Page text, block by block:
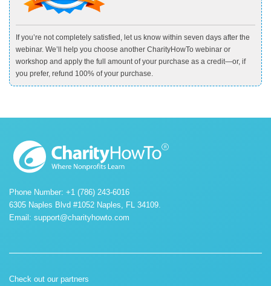
If you’re not completely satisfied, let us know within seven days after the
webinar. We’ll help you choose another CharityHowTo webinar or
workshop and apply the full amount of your purchase as a credit—or, if
you prefer, refund 100% of your purchase.
Phone Number: +1 (786) 243-6016
6305 Naples Blvd #1052 Naples, FL 34109.
Email: support@charityhowto.com
Check out our partners